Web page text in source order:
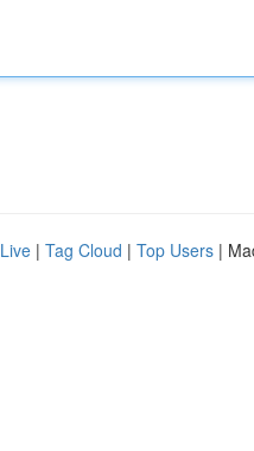
Live | Tag Cloud | Top Users |